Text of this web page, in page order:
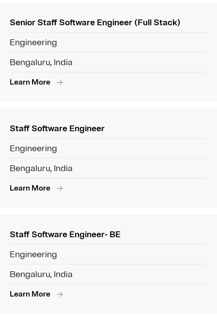
Senior Staff Software Engineer (Full Stack)
Engineering
Bengaluru, India
Learn More
Staff Software Engineer
Engineering
Bengaluru, India
Learn More
Staff Software Engineer- BE
Engineering
Bengaluru, India
Learn More